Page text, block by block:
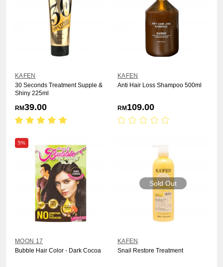
KAFEN
30 Seconds Treatment Supple &
Shiny 225ml
RM39.00
KAFEN
Anti Hair Loss Shampoo 500ml
RM 109.00
5%
MOON 17
Bubble Hair Color - Dark Cocoa
Sold Out
KAFEN
Snail Restore Treatment